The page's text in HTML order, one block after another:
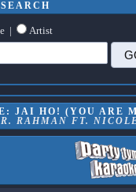
| Artist
JAI HO! (YOU ARE
RAHMAN FT.